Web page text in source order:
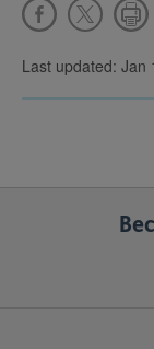
Last updated: Jan